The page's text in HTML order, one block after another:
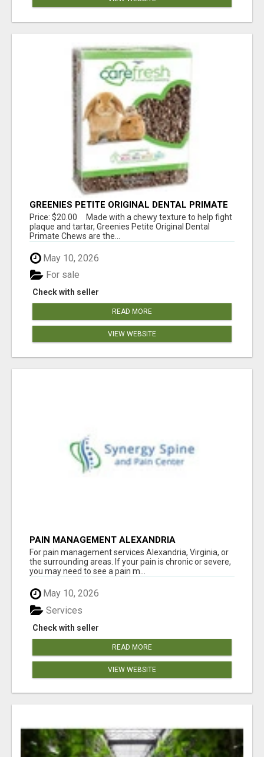
GREENIES PETITE ORIGINAL DENTAL PRIMATE
CHEWS
Price: $20.00 Made with a chewy texture to help fight
plaque and tartar, Greenies Petite Original Dental
Primate Chews are the...
May 10, 2026
Check with seller
For sale
READ MORE
VIEW WEBSITE
PAIN MANAGEMENT ALEXANDRIA
For pain management services Alexandria, Virginia, or
the surrounding areas. If your pain is chronic or severe,
you may need to see a pain m...
May 10, 2026
Check with seller
Services
READ MORE
VIEW WEBSITE